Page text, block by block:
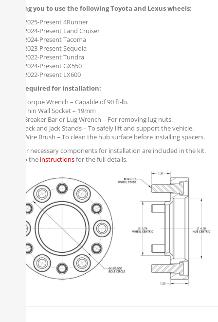
Allowing you to use the following Toyota and Lexus wheels:
2025-Present 4Runner
2024-Present Land Cruiser
2024-Present Tacoma
2023-Present Sequoia
2022-Present Tundra
2024-Present GX550
2022-Present LX600
Tools required for installation:
Torque Wrench – Capable of 90 ft-lb.
Thin Wall Socket – 19mm
Breaker Bar or Lug Wrench – For removing lug nuts.
Jack and Jack Stands – To safely lift and support the vehicle.
Wire Brush – To clean the hub surface before installing spacers.
All other necessary components for installation are included in the kit.
Refer to the instructionsfor the full details.